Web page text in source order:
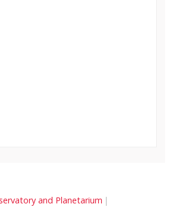
and Planetarium